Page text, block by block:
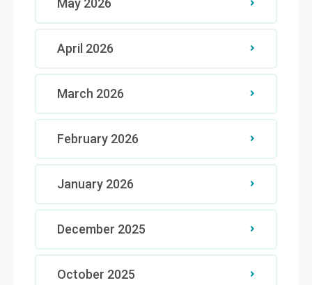
April 2026
March 2026
February 2026
January 2026
December 2025
October 2025